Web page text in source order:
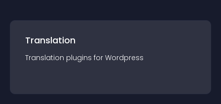
Translation
Translation plugins for Wordpress